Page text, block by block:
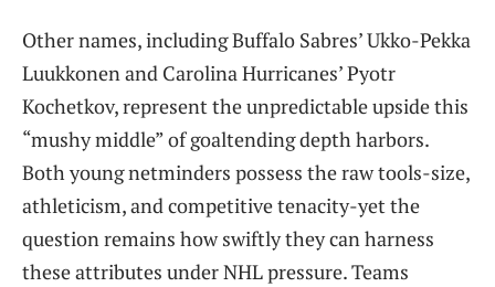
Other names, including Buffalo Sabres’ Ukko-Pekka
Luukkonen and Carolina Hurricanes’ Pyotr
Kochetkov, represent the unpredictable upside this
“mushy middle” of goaltending depth harbors.
Both young netminders possess the raw tools-size,
athleticism, and competitive tenacity-yet the
question remains how swiftly they can harness
these attributes under NHL pressure. Teams